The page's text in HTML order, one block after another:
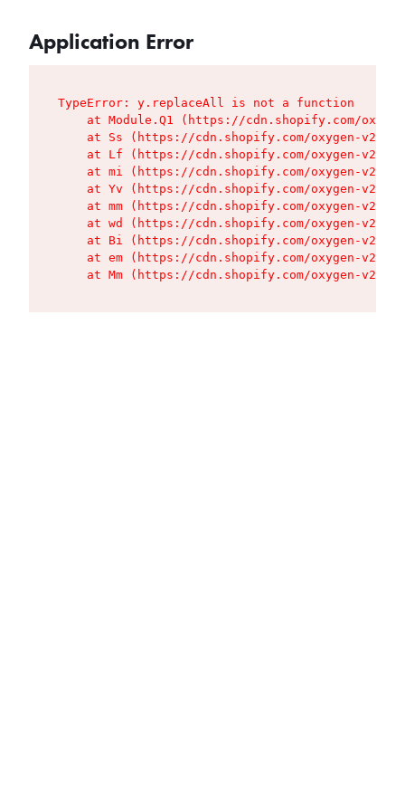
Application Error
TypeError: y.replaceAll is not a function
at Module.Q1 (https://cdn.shopify.com/
at Ss (https://cdn.shopify.com/oxygen-v2/
at Lf (https://cdn.shopify.com/oxygen-v2/
at mi (https://cdn.shopify.com/oxygen-v2/
at Yv (https://cdn.shopify.com/oxygen-v2/
at mm (https://cdn.shopify.com/oxygen-v2/
at wd (https://cdn.shopify.com/oxygen-v2/
at Bi (https://cdn.shopify.com/oxygen-v2/
at em (https://cdn.shopify.com/oxygen-v2/
at Mm (https://cdn.shopify.com/oxygen-v2/